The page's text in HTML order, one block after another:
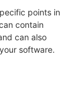
points in
contain
can also
software.